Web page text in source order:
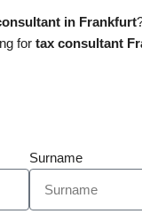
in Frankfurt
for tax consultant
Surname